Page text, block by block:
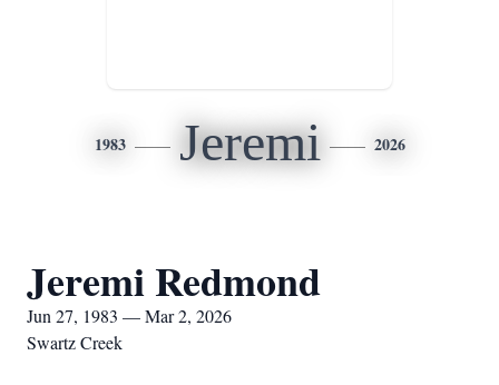
1983 Jeremi 2026
Jeremi Redmond
Jun 27, 1983 — Mar 2, 2026
Swartz Creek